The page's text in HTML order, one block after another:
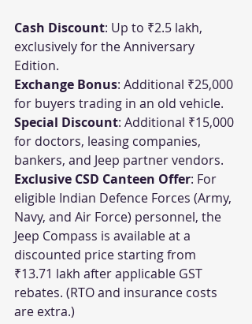
Cash Discount: Up to ₹2.5 lakh,
exclusively for the Anniversary
Edition.
Exchange Bonus: Additional ₹25,000
for buyers trading in an old vehicle.
Special Discount: Additional ₹15,000
for doctors, leasing companies,
bankers, and Jeep partner vendors.
Exclusive CSD Canteen Offer: For
eligible Indian Defence Forces (Army,
Navy, and Air Force) personnel, the
Jeep Compass is available at a
discounted price starting from
₹13.71 lakh after applicable GST
rebates. (RTO and insurance costs
are extra.)